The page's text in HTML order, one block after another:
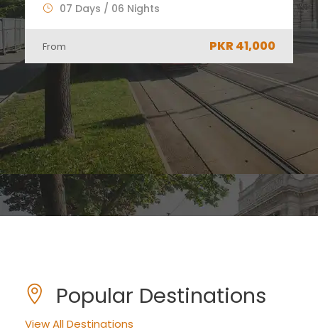
06 Days / 05 Nights
From PKR 34,000
Popular Destinations
View All Destinations